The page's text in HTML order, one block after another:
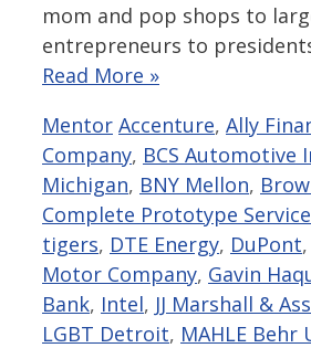
mom and pop shops to
entrepreneurs to
Read More »
Categories
Mentor Tags
Accenture, Ally
Company, BCS Automotive
Michigan, BNY Mellon,
Complete Prototype
tigers, DTE Energy, DuPont,
Motor Company, Gavin
Bank, Intel, JJ Marshall &
LGBT Detroit, MAHLE Behr